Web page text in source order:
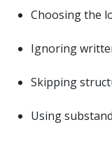
Choosing the
Ignoring
Skipping
Using